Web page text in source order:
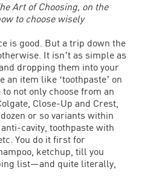
Art of Choosing, on the
to choose wisely
is good. But a trip down the
It isnʼt as simple as
dropping them into your
an item like ʻtoothpasteʼ on
not only choose from an
Close-Up and Crest,
or so variants within
cavity, toothpaste with
You do it first for
ketchup, till you
list—and quite literally,